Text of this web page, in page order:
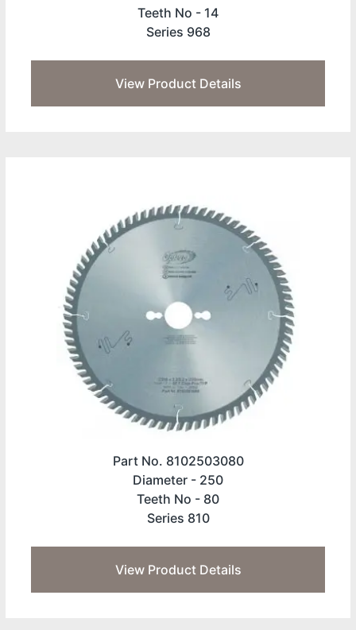
Teeth No - 14
Series 968
View Product Details
Part No. 8102503080
Diameter - 250
Teeth No - 80
Series 810
View Product Details